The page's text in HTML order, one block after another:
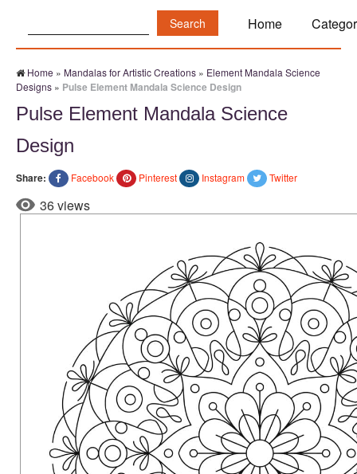
Home
Home » Mandalas for Artistic Creations » Element Mandala Science
Designs » Pulse Element Mandala Science Design
Pulse Element Mandala Science
Design
Share: Facebook Pinterest Instagram Twitter
36 views